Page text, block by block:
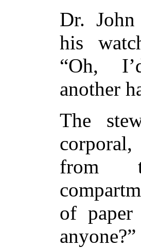
Dr. John
his
“Oh,
another
The
from
of paper
anyone?”